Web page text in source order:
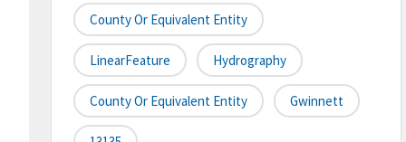
County Or Equivalent Entity
LinearFeature Hydrography
County Or Equivalent Entity Gwinnett